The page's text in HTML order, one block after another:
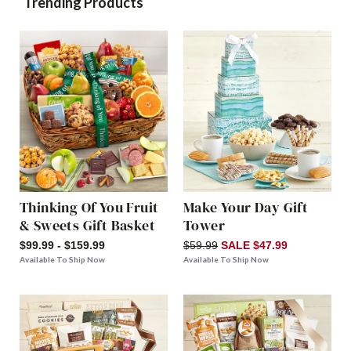
Thinking Of You Fruit
& Sweets Gift Basket
$99.99 - $159.99
Available To Ship Now
Make Your Day Gift
Tower
$59.99 SALE $47.99
Available To Ship Now